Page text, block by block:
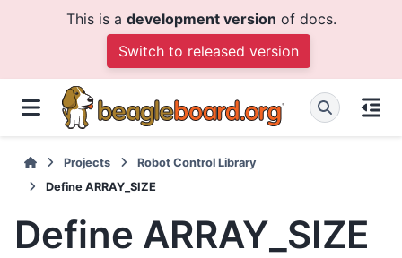
This is a development version of docs.
Switch to released version
Projects
Robot Control Library
Define ARRAY_SIZE
Define ARRAY_SIZE